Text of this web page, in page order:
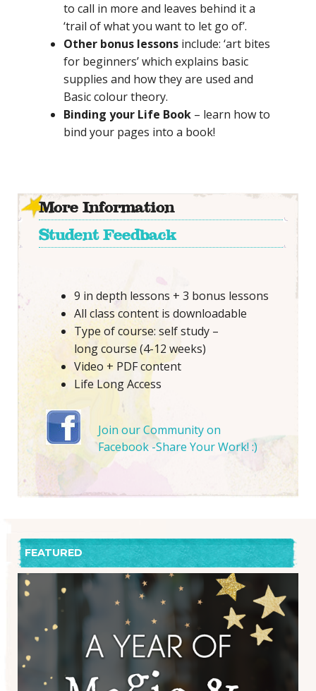
to call in more and leaves behind it a
‘trail of what you want to let go of’.
Other bonus lessons include: ‘art bites
for beginners’ which explains basic
supplies and how they are used and
Basic colour theory.
Binding your Life Book – learn how to
bind your pages into a book!
More Information
Student Feedback
9 in depth lessons + 3 bonus lessons
All class content is downloadable
Type of course: self study –
long course (4-12 weeks)
Video + PDF content
Life Long Access
Join our Community on
Facebook -Share Your Work! :)
FEATURED